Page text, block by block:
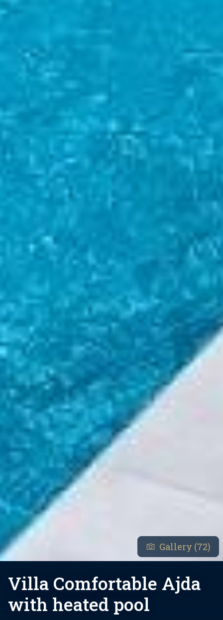
Gallery (72)
Villa Comfortable Ajda
with heated pool